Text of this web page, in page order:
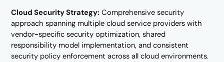
Cloud Security Strategy: Comprehensive security
approach spanning multiple cloud service providers with
vendor-specific security optimization, shared
responsibility model implementation, and consistent
security policy enforcement across all cloud environments.